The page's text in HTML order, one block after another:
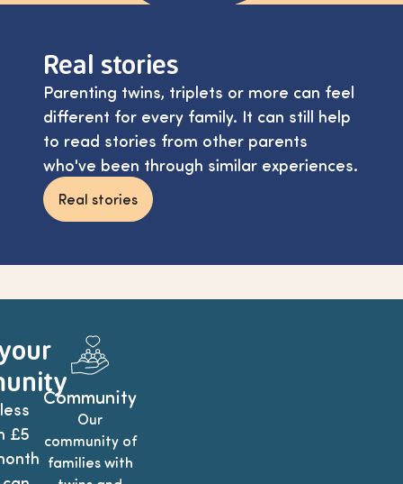
Real stories
Parenting twins, triplets or more can feel
different for every family. It can still help
to read stories from other parents
who've been through similar experiences.
Real stories
£5
Community
Our
community of
families with